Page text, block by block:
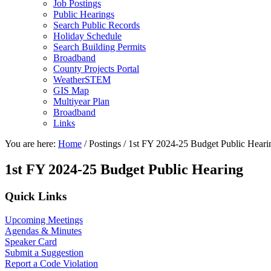
Job Postings
Public Hearings
Search Public Records
Holiday Schedule
Search Building Permits
Broadband
County Projects Portal
WeatherSTEM
GIS Map
Multiyear Plan
Broadband
Links
You are here: Home /Postings /1st FY 2024-25 Budget Public
1st FY 2024-25 Budget Public Hearing
Primary
Sidebar
Quick Links
Upcoming Meetings
Agendas & Minutes
Speaker Card
Submit a Suggestion
Report a Code Violation